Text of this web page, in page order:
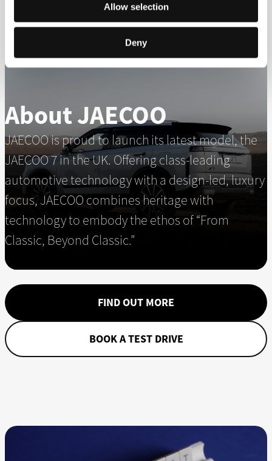
Allow selection
Deny
About JAECOO
JAECOO is proud to launch its latest model, the
JAECOO 7 in the UK. Offering class-leading
automotive technology with a design-led, luxury
focus, JAECOO combines heritage with
technology to embody the ethos of “From
Classic, Beyond Classic.”
FIND OUT MORE
BOOK A TEST DRIVE